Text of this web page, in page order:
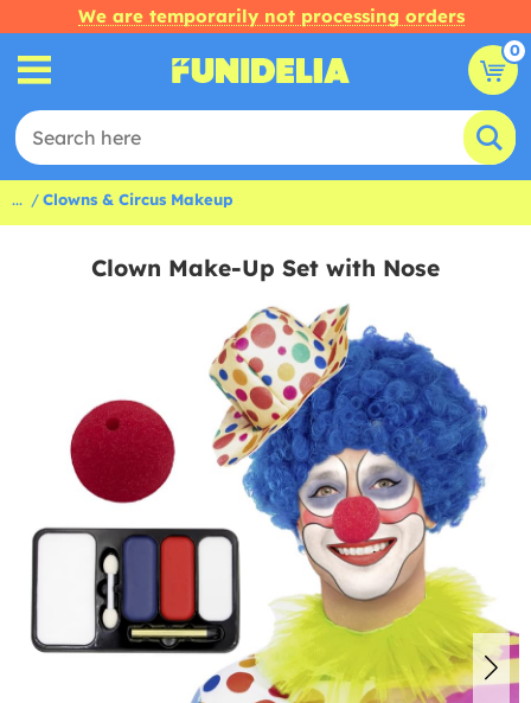
We are temporarily not processing orders
0
... Clowns & Circus Makeup
Clown Make-Up Set with Nose